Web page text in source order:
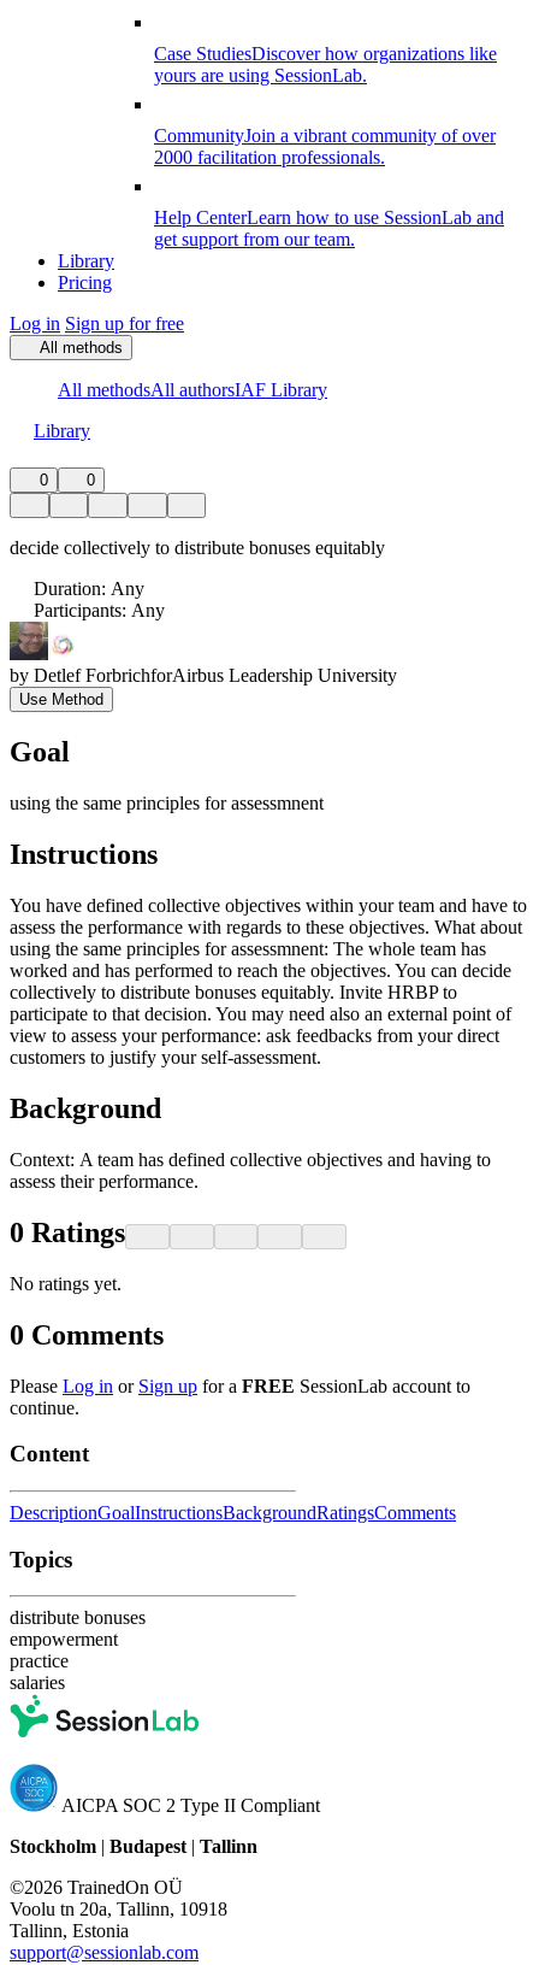
Case StudiesDiscover how organizations like
yours are using SessionLab.
CommunityJoin a vibrant community of over
2000 facilitation professionals.
Help CenterLearn how to use SessionLab and
get support from our team.
Library
Pricing
Log in Sign up for free
All methods
All methodsAll authorsIAF Library
Library
0 0
decide collectively to distribute bonuses equitably
Duration: Any
Participants: Any
by Detlef ForbrichforAirbus Leadership University
Use Method
Goal
using the same principles for assessmnent
Instructions
You have defined collective objectives within your team and have to
assess the performance with regards to these objectives. What about
using the same principles for assessmnent: The whole team has
worked and has performed to reach the objectives. You can decide
collectively to distribute bonuses equitably. Invite HRBP to
participate to that decision. You may need also an external point of
view to assess your performance: ask feedbacks from your direct
customers to justify your self-assessment.
Background
Context: ​A team has defined collective objectives and having to
assess their performance.
0 Ratings
No ratings yet.
0 Comments
Please Log in or Sign up for a FREE SessionLab account to
continue.
Content
DescriptionGoalInstructionsBackgroundRatingsComments
Topics
distribute bonuses
empowerment
practice
salaries
AICPA SOC 2 Type II Compliant
Stockholm | Budapest | Tallinn
©2026 TrainedOn OÜ
Voolu tn 20a, Tallinn, 10918
Tallinn, Estonia
support@sessionlab.com